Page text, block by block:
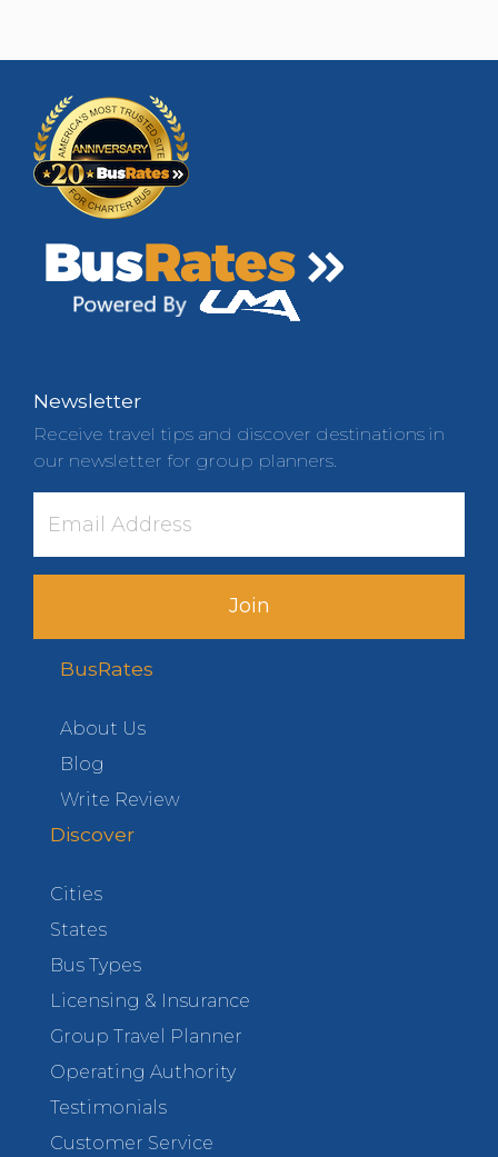
Newsletter
Receive travel tips and discover destinations in
our newsletter for group planners.
Join
BusRates
About Us
Blog
Write Review
Discover
Cities
States
Bus Types
Licensing & Insurance
Group Travel Planner
Operating Authority
Testimonials
Customer Service